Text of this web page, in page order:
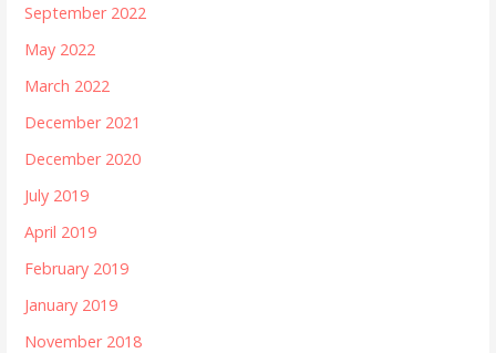
September 2022
May 2022
March 2022
December 2021
December 2020
July 2019
April 2019
February 2019
January 2019
November 2018